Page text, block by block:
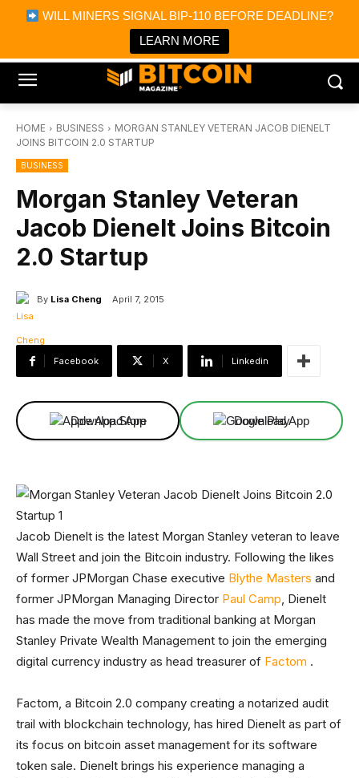
WILL MINERS SIGNAL BIP-110 BEFORE DEADLINE?
LEARN MORE
Bitcoin Magazine News
Bitcoin Magazine
Portfolio Tracker & Media
HOME BUSINESS
MORGAN STANLEY VETERAN JACOB DIENELT
JOINS BITCOIN 2.0 STARTUP
BUSINESS
Morgan Stanley Veteran
Jacob Dienelt Joins Bitcoin
2.0 Startup
By Lisa Cheng April 7, 2015
Facebook X Linkedin
Download App Download App
Jacob Dienelt is the latest Morgan Stanley veteran to leave
Wall Street and join the Bitcoin industry. Following the likes
of former JPMorgan Chase executive Blythe Masters and
former JPMorgan Managing Director Paul Camp, Dienelt
has made the move from traditional banking at Morgan
Stanley Private Wealth Management to join the emerging
digital currency industry as head treasurer of Factom .
Factom, a Bitcoin 2.0 company creating a notarized audit
trail with blockchain technology, has hired Dienelt as part of
its focus on bitcoin asset management for its software
token sale. Dienelt brings his experience managing a